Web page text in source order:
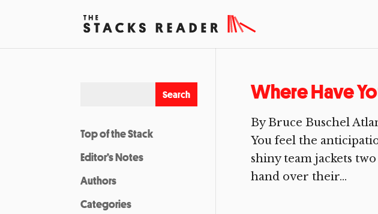
Where Have
By Bruce Buschel
You feel the
shiny team jackets
hand over their...
Top of the Stack
Editor’s Notes
Authors
Categories